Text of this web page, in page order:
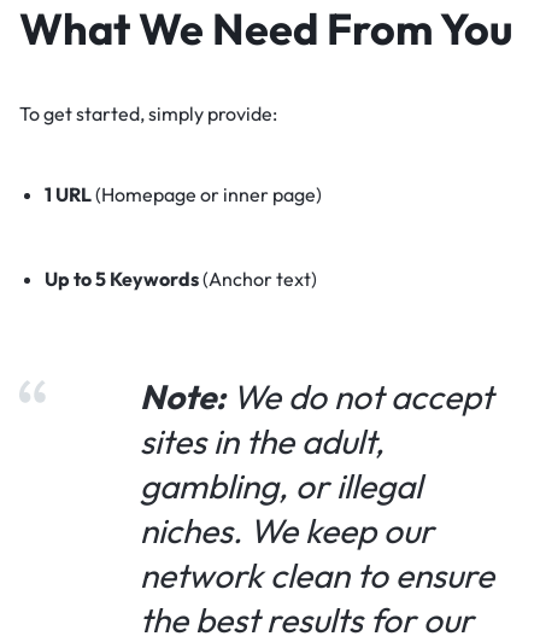
What We Need From You
To get started, simply provide:
1 URL(Homepage or inner page)
Up to 5 Keywords(Anchor text)
Note:We do not accept
sites in the adult,
gambling, or illegal
niches. We keep our
network clean to ensure
the best results for our